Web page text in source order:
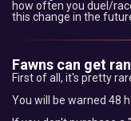
how often you duel/
this change in the
Fawns can get
First of all, it's pretty
You will be warned 48